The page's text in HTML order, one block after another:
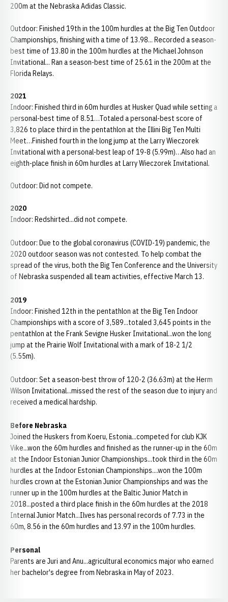
200m at the Nebraska Adidas Classic.
Outdoor: Finished 19th in the 100m hurdles at the Big Ten Outdoor
Championships, finishing with a time of 13.98... Recorded a season-
best time of 13.80 in the 100m hurdles at the Michael Johnson
Invitational... Ran a season-best time of 25.61 in the 200m at the
Florida Relays.
2021
Indoor: Finished third in 60m hurdles at Husker Quad while setting a
personal-best time of 8.51…Totaled a personal-best score of
3,826 to place third in the pentathlon at the Illini Big Ten Multi
Meet…Finished fourth in the long jump at the Larry Wieczorek
Invitational with a personal-best leap of 19-8 (5.99m)…Also had an
eighth-place finish in 60m hurdles at Larry Wieczorek Invitational.
Outdoor: Did not compete.
2020
Indoor: Redshirted...did not compete.
Outdoor: Due to the global coronavirus (COVID-19) pandemic, the
2020 outdoor season was not contested. To help combat the
spread of the virus, both the Big Ten Conference and the University
of Nebraska suspended all team activities, effective March 13.
2019
Indoor: Finished 12th in the pentathlon at the Big Ten Indoor
Championships with a score of 3,589...totaled 3,645 points in the
pentathlon at the Frank Sevigne Husker Invitational...won the long
jump at the Prairie Wolf Invitational with a mark of 18-2 1/2
(5.55m).
Outdoor: Set a season-best throw of 120-2 (36.63m) at the Herm
Wilson Invitational...missed the rest of the season due to injury and
received a medical hardship.
Before Nebraska
Joined the Huskers from Koeru, Estonia...competed for club KJK
Vike...won the 60m hurdles and finished as the runner-up in the 60m
at the Indoor Estonian Junior Championships...took third in the 60m
hurdles at the Indoor Estonian Championships....won the 100m
hurdles crown at the Estonian Junior Championships and was the
runner up in the 100m hurdles at the Baltic Junior Match in
2018...posted a third place finish in the 60m hurdles at the 2018
Internal Junior Match...Ilves has personal records of 7.73 in the
60m, 8.56 in the 60m hurdles and 13.97 in the 100m hurdles.
Personal
Parents are Juri and Anu...agricultural economics major who earned
her bachelor's degree from Nebraska in May of 2023.